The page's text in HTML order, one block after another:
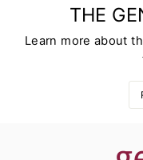
THE
Learn more about